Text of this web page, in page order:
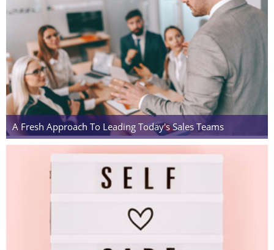
A Fresh Approach To Leading Today's Sales Teams